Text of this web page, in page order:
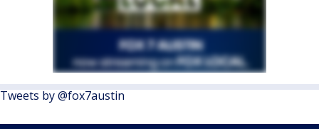
Tweets by @fox7austin